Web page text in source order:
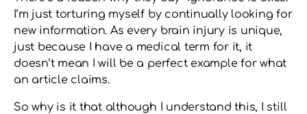
I’m just torturing myself by continually looking for
new information. As every brain injury is unique,
just because I have a medical term for it, it
doesn’t mean I will be a perfect example for what
an article claims.
So why is it that although I understand this, I still